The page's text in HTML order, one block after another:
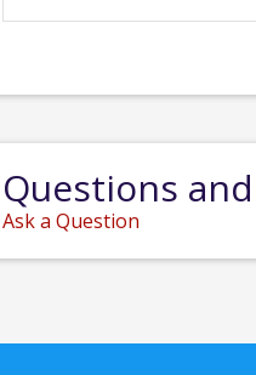
Questions
Ask a Question